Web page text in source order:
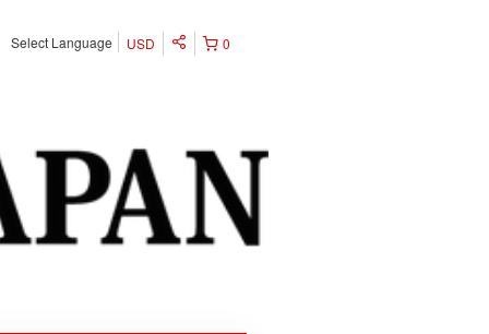
0
USD
Select Language